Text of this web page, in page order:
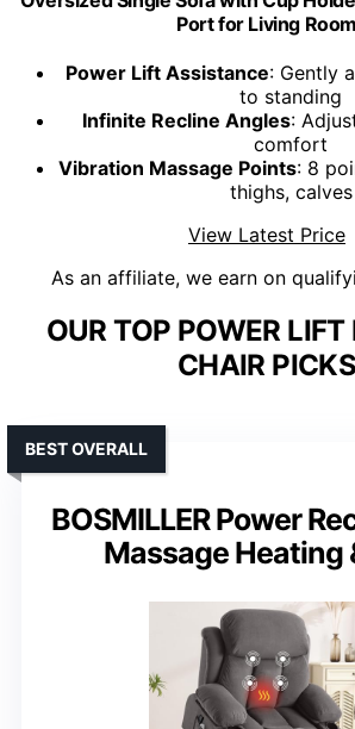
Port for Living Room
Power Lift Assistance: Gently
to standing
Infinite Recline Angles:
comfort
Vibration Massage Points: 8
thighs, calves
View Latest Price
As an affiliate, we earn on
OUR TOP POWER LIFT
CHAIR PICKS
BOSMILLER Power
Massage Heating
BEST OVERALL